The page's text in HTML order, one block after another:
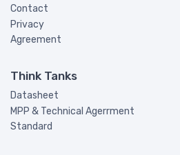
Contact
Privacy
Agreement
Think Tanks
Datasheet
MPP & Technical Agerrment
Standard